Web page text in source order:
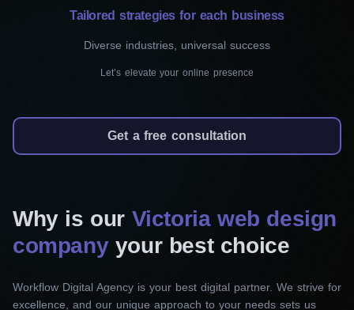
Custom website design
Our service will make your business stand out
will take the time to get to know your brand so
we can design a one-of-a-kind website that will
Responsive web design
In today’s fast-paced, mobile-first world, speed is
easily adaptable and works flawlessly across all
Tailored strategies for each business
Diverse industries, universal success
Let’s elevate your online presence
Get a free consultation
Why is our Victoria web design
company your best choice
Workflow Digital Agency is your best digital partner. We strive for
excellence, and our unique approach to your needs sets us